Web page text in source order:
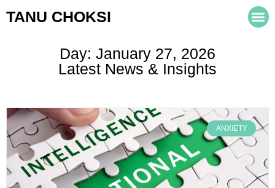
TANU CHOKSI
Day: January 27, 2026
Latest News & Insights
ANXIETY